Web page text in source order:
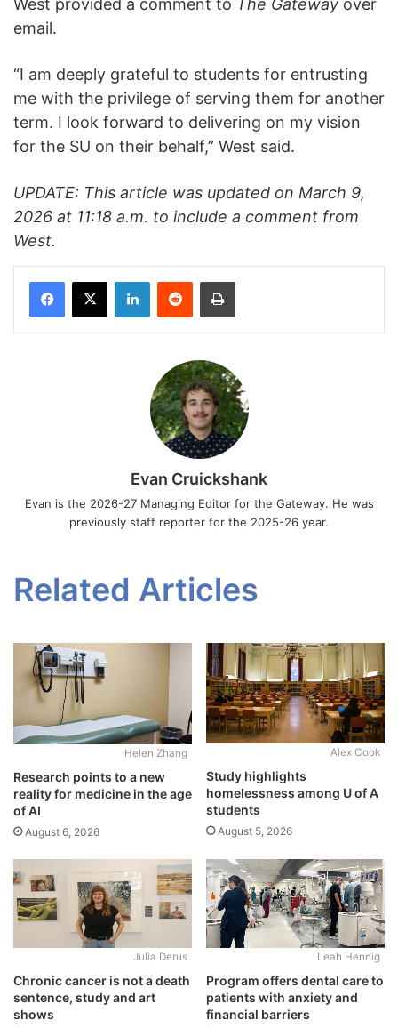
West provided a comment to The Gateway over
email.
“I am deeply grateful to students for entrusting
me with the privilege of serving them for another
term. I look forward to delivering on my vision
for the SU on their behalf,” West said.
UPDATE: This article was updated on March 9,
2026 at 11:18 a.m. to include a comment from
West.
Facebook
X LinkedInReddit Print
Evan Cruickshank
Evan is the 2026-27 Managing Editor for the Gateway. He was
previously staff reporter for the 2025-26 year.
Related Articles
Helen Zhang
Research points to a new
reality for medicine in the age
of AI
August 6, 2026
Alex Cook
Study highlights
homelessness among U of A
students
August 5, 2026
Julia Derus
Chronic cancer is not a death
sentence, study and art
shows
Leah Hennig
Program offers dental care to
patients with anxiety and
financial barriers